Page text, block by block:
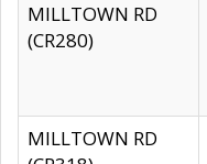
MILLTOWN RD
(CR280)
MILLTOWN RD